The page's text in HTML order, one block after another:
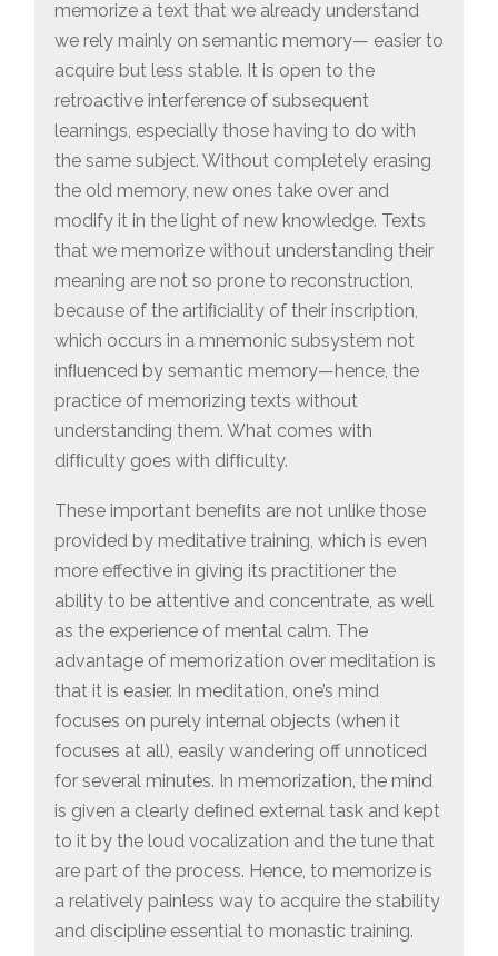
memorize a text that we already understand
we rely mainly on semantic memory— easier to
acquire but less stable. It is open to the
retroactive interference of subsequent
learnings, especially those having to do with
the same subject. Without completely erasing
the old memory, new ones take over and
modify it in the light of new knowledge. Texts
that we memorize without understanding their
meaning are not so prone to reconstruction,
because of the artiﬁciality of their inscription,
which occurs in a mnemonic subsystem not
inﬂuenced by semantic memory—hence, the
practice of memorizing texts without
understanding them. What comes with
difﬁculty goes with difﬁculty.
These important beneﬁts are not unlike those
provided by meditative training, which is even
more effective in giving its practitioner the
ability to be attentive and concentrate, as well
as the experience of mental calm. The
advantage of memorization over meditation is
that it is easier. In meditation, one’s mind
focuses on purely internal objects (when it
focuses at all), easily wandering off unnoticed
for several minutes. In memorization, the mind
is given a clearly deﬁned external task and kept
to it by the loud vocalization and the tune that
are part of the process. Hence, to memorize is
a relatively painless way to acquire the stability
and discipline essential to monastic training.